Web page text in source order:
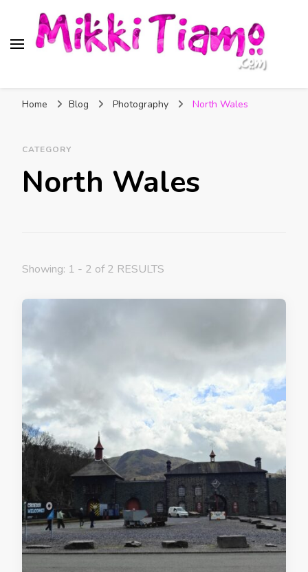
Tiamo
Home Blog Photography North Wales
CATEGORY
North Wales
Showing: 1 - 2 of 2 RESULTS